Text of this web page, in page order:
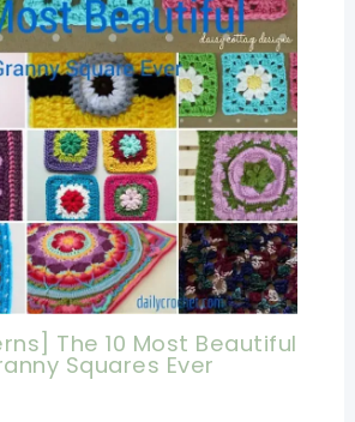
The 10 Most Beautiful
Squares Ever